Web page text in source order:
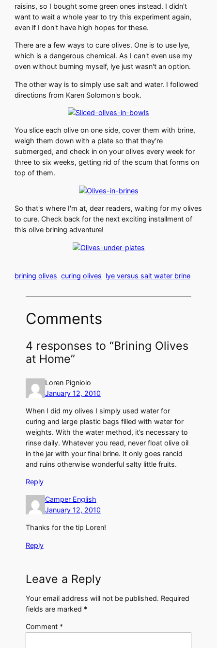
raisins, so I bought some green ones instead. I didn't
want to wait a whole year to try this experiment again,
even if I don't have high hopes for these.
There are a few ways to cure olives. One is to use lye,
which is a dangerous chemical. As I can't even use my
oven without burning myself, lye just wasn't an option.
The other way is to simply use salt and water. I followed
directions from Karen Solomon's book.
You slice each olive on one side, cover them with brine,
weigh them down with a plate so that they're
submerged, and check in on your olives every week for
three to six weeks, getting rid of the scum that forms on
top of them.
So that's where I'm at, dear readers, waiting for my olives
to cure. Check back for the next exciting installment of
this olive brining adventure!
brining olives curing olives lye versus salt water brine
Comments
4 responses to “Brining Olives
at Home”
Loren Pigniolo
January 12, 2010
When I did my olives I simply used water for
curing and large plastic bags filled with water for
weights. With the water method, it’s necessary to
rinse daily. Whatever you read, never float olive oil
in the jar with your final brine. It only goes rancid
and ruins otherwise wonderful salty little fruits.
Reply
Camper English
January 12, 2010
Thanks for the tip Loren!
Reply
Leave a Reply
Your email address will not be published. Required
fields are marked *
Comment *